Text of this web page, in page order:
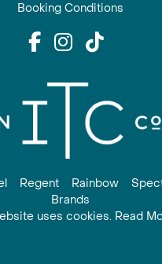
Booking Conditions
Regent Rainbow
Brands
uses cookies. Read